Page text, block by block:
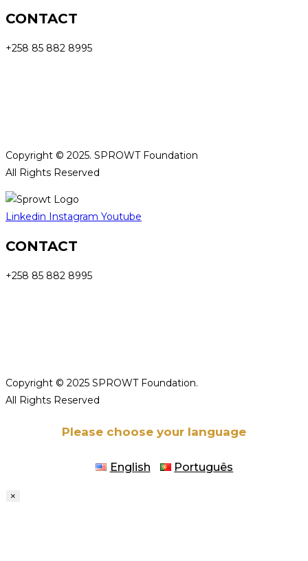
CONTACT
+258 85 882 8995
Copyright © 2025. SPROWT Foundation
All Rights Reserved
Linkedin Instagram Youtube
CONTACT
+258 85 882 8995
Copyright © 2025 SPROWT Foundation.
All Rights Reserved
Please choose your language
English Português
×